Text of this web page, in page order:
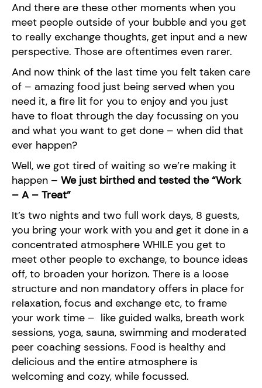
And there are these other moments when you
meet people outside of your bubble and you get
to really exchange thoughts, get input and a new
perspective. Those are oftentimes even rarer.
And now think of the last time you felt taken care
of – amazing food just being served when you
need it, a fire lit for you to enjoy and you just
have to float through the day focussing on you
and what you want to get done – when did that
ever happen?
Well, we got tired of waiting so we’re making it
happen – We just birthed and tested the “Work
– A – Treat”
It’s two nights and two full work days, 8 guests,
you bring your work with you and get it done in a
concentrated atmosphere WHILE you get to
meet other people to exchange, to bounce ideas
off, to broaden your horizon. There is a loose
structure and non mandatory offers in place for
relaxation, focus and exchange etc, to frame
your work time – like guided walks, breath work
sessions, yoga, sauna, swimming and moderated
peer coaching sessions. Food is healthy and
delicious and the entire atmosphere is
welcoming and cozy, while focussed.